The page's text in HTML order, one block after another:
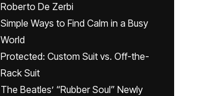
Roberto De Zerbi
Simple Ways to Find Calm in a Busy
World
Protected: Custom Suit vs. Off-the-
Rack Suit
The Beatles’ “Rubber Soul” Newly